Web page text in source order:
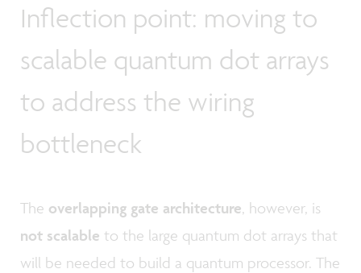
Inflection point: moving to
scalable quantum dot arrays
to address the wiring
bottleneck
The overlapping gate architecture, however, is
not scalable to the large quantum dot arrays that
will be needed to build a quantum processor. The